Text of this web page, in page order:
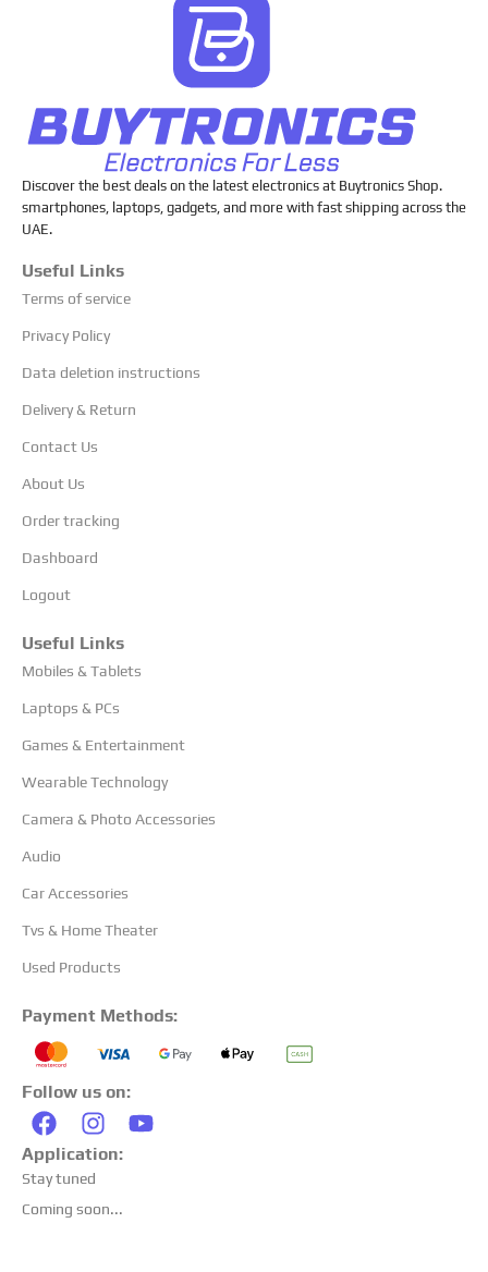
Discover the best deals on the latest electronics at Buytronics Shop.
smartphones, laptops, gadgets, and more with fast shipping across the
UAE.
Useful Links
Terms of service
Privacy Policy
Data deletion instructions
Delivery & Return
Contact Us
About Us
Order tracking
Dashboard
Logout
Useful Links
Mobiles & Tablets
Laptops & PCs
Games & Entertainment
Wearable Technology
Camera & Photo Accessories
Audio
Car Accessories
Tvs & Home Theater
Used Products
Payment Methods:
Follow us on:
Application:
Stay tuned
Coming soon...